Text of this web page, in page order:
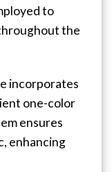
to
the
incorporates
one-color
ensures
enhancing